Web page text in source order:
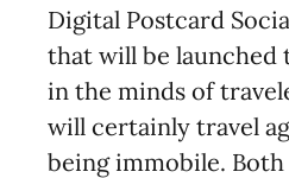
Digital Postcard
that will be
in the minds of
will certainly travel
being immobile.